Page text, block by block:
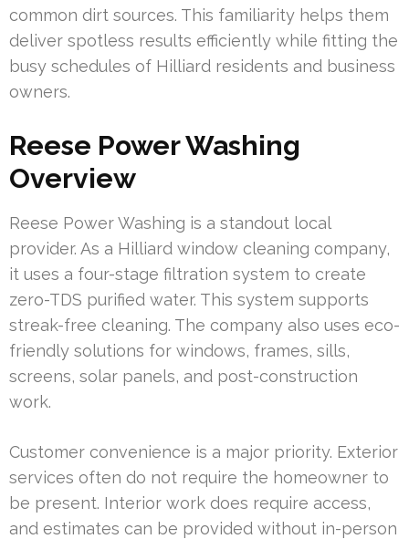
common dirt sources. This familiarity helps them
deliver spotless results efficiently while fitting the
busy schedules of Hilliard residents and business
owners.
Reese Power Washing
Overview
Reese Power Washing is a standout local
provider. As a Hilliard window cleaning company,
it uses a four-stage filtration system to create
zero-TDS purified water. This system supports
streak-free cleaning. The company also uses eco-
friendly solutions for windows, frames, sills,
screens, solar panels, and post-construction
work.
Customer convenience is a major priority. Exterior
services often do not require the homeowner to
be present. Interior work does require access,
and estimates can be provided without in-person